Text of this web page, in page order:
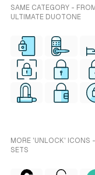
SAME CATEGORY -
ULTIMATE DUOTONE
MORE 'UNLOCK' ICONS
SETS